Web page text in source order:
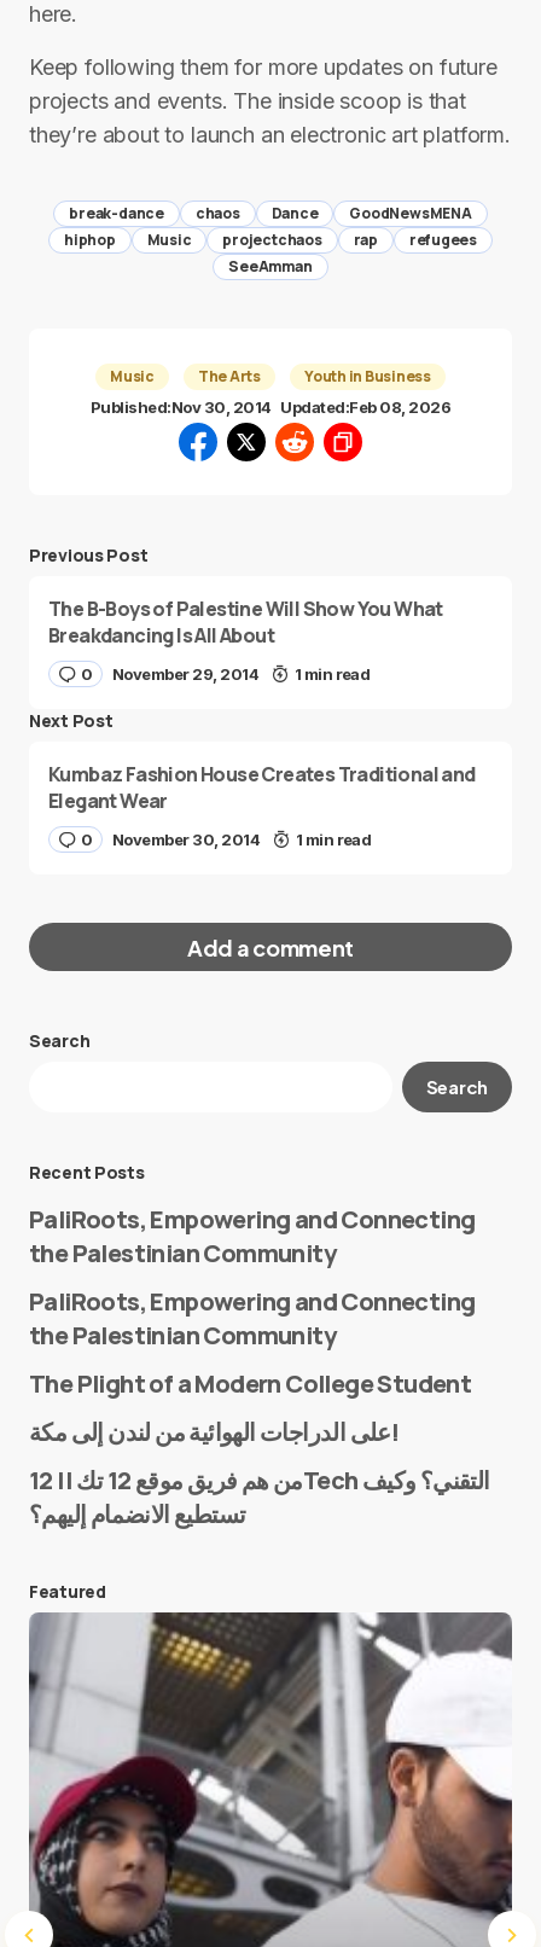
here.
Keep following them for more updates on future
projects and events. The inside scoop is that
they’re about to launch an electronic art platform.
break-dance chaos Dance
GoodNewsMENA
hiphop
Music projectchaos rap
refugees
SeeAmman
Music The Arts Youth in Business
Published:Nov 30, 2014 Updated:Feb 08, 2026
Previous Post
The B-Boys of Palestine Will Show You What
Breakdancing Is All About
0 November 29, 2014 1 min read
Next Post
Kumbaz Fashion House Creates Traditional and
Elegant Wear
0 November 30, 2014 1 min read
Add a comment
Your email address will not be published.
E-mail*
Save my name and e-mail in this browser for the
next time I comment.
Submit Comment
Search
Search
Recent Posts
PaliRoots, Empowering and Connecting
the Palestinian Community
PaliRoots, Empowering and Connecting
the Palestinian Community
The Plight of a Modern College Student
على الدراجات الهوائية من لندن إلى مكة!
من هم فريق موقع 12 تك || 12Tech التقني؟ وكيف
تستطيع الانضمام إليهم؟
Featured